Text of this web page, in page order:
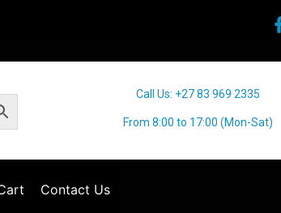
Call Us: +27 83 969 2335
From 8:00 to 17:00 (Mon-Sat)
Contact Us